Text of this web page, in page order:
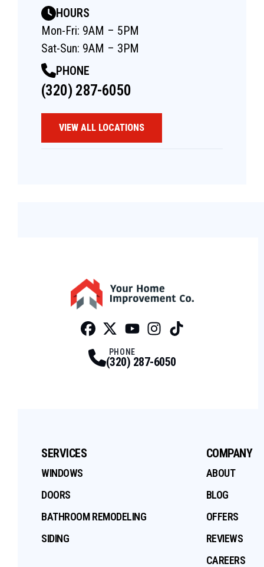
HOURS
Mon-Fri: 9AM – 5PM
Sat-Sun: 9AM – 3PM
PHONE
(320) 287-6050
VIEW ALL LOCATIONS
PHONE
(320) 287-6050
SERVICES
WINDOWS
DOORS
BATHROOM REMODELING
SIDING
COMPANY
ABOUT
BLOG
OFFERS
REVIEWS
CAREERS